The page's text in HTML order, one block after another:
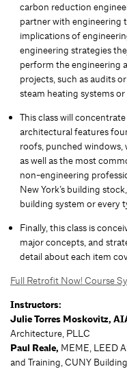
carbon reduction
partner with engineering
implications of
engineering strategies
perform the engineering
projects, such as audits
steam heating systems
This class will
architectural features
roofs, punched windows,
as well as the most
non-engineering
New York’s building
building system or every
Finally, this class is
major concepts, and
detail about each item
Full Retrofit Now! Course
Instructors:
Julie Torres Moskovitz,
Architecture, PLLC
Paul Reale, MEME, LEED
and Training, CUNY